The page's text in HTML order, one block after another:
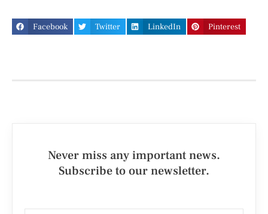
Facebook Twitter LinkedIn Pinterest
Never miss any important news.
Subscribe to our newsletter.